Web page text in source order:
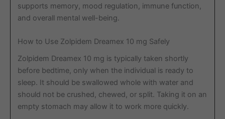
supports memory, mood regulation, immune function,
and overall mental well-being.
How to Use Zolpidem Dreamex 10 mg Safely
Zolpidem Dreamex 10 mg is typically taken shortly
before bedtime, only when the individual is ready to
sleep. It should be swallowed whole with water and
should not be crushed, chewed, or split. Taking it on an
empty stomach may allow it to work more quickly.